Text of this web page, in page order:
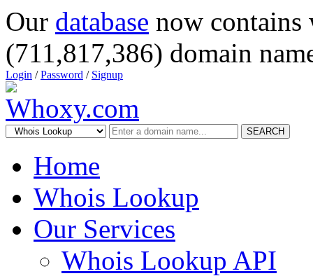
Our database now
(711,817,386) domain
Login /Password / Signup
SEARCH
Home
Whois Lookup
Our Services
Whois Lookup API